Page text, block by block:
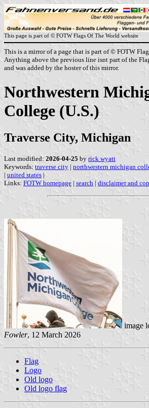
This page is part of © FOTW Flags Of The World website
This is a mirror of a page that is part of © FOTW
Anything above the previous line isnt part of the
and was added by the hoster of this mirror.
Northwestern
College (U.S.)
Traverse City, Michigan
Last modified: 2026-04-25 by rick wyatt
Keywords: traverse city | northwestern michigan
| united states |
Links: FOTW homepage | search | disclaimer and
image
Fowler, 12 March 2026
Flag
Logo
Old logo
Old logo flag